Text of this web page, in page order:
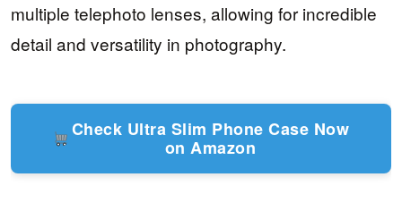
multiple telephoto lenses, allowing for incredible
detail and versatility in photography.
Check Ultra Slim Phone Case Now
on Amazon